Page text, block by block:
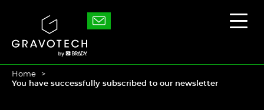
Gravotech
Home
You have successfully subscribed to our newsletter